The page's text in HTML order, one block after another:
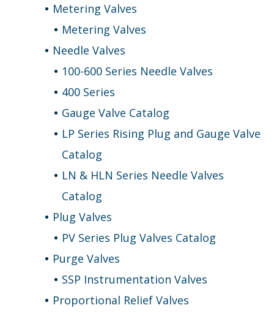
Metering Valves
Metering Valves
Needle Valves
100-600 Series Needle Valves
400 Series
Gauge Valve Catalog
LP Series Rising Plug and Gauge Valve
Catalog
LN & HLN Series Needle Valves
Catalog
Plug Valves
PV Series Plug Valves Catalog
Purge Valves
SSP Instrumentation Valves
Proportional Relief Valves